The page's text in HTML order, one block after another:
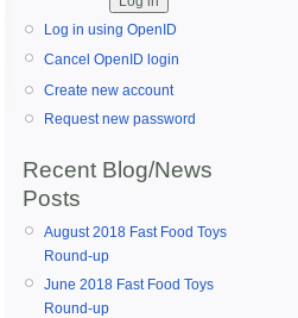
Log in using OpenID
Cancel OpenID login
Create new account
Request new password
Recent Blog/News
Posts
August 2018 Fast Food Toys
Round-up
June 2018 Fast Food Toys
Round-up